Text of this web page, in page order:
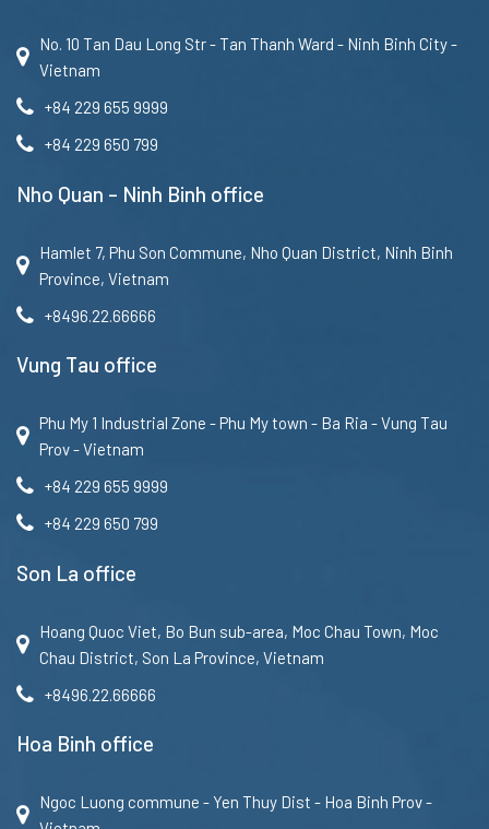
No. 10 Tan Dau Long Str - Tan Thanh Ward - Ninh Binh City -
Vietnam
+84 229 655 9999
+84 229 650 799
Nho Quan – Ninh Binh office
Hamlet 7, Phu Son Commune, Nho Quan District, Ninh Binh
Province, Vietnam
+8496.22.66666
Vung Tau office
Phu My 1 Industrial Zone - Phu My town - Ba Ria - Vung Tau
Prov - Vietnam
+84 229 655 9999
+84 229 650 799
Son La office
Hoang Quoc Viet, Bo Bun sub-area, Moc Chau Town, Moc
Chau District, Son La Province, Vietnam
+8496.22.66666
Hoa Binh office
Ngoc Luong commune - Yen Thuy Dist - Hoa Binh Prov -